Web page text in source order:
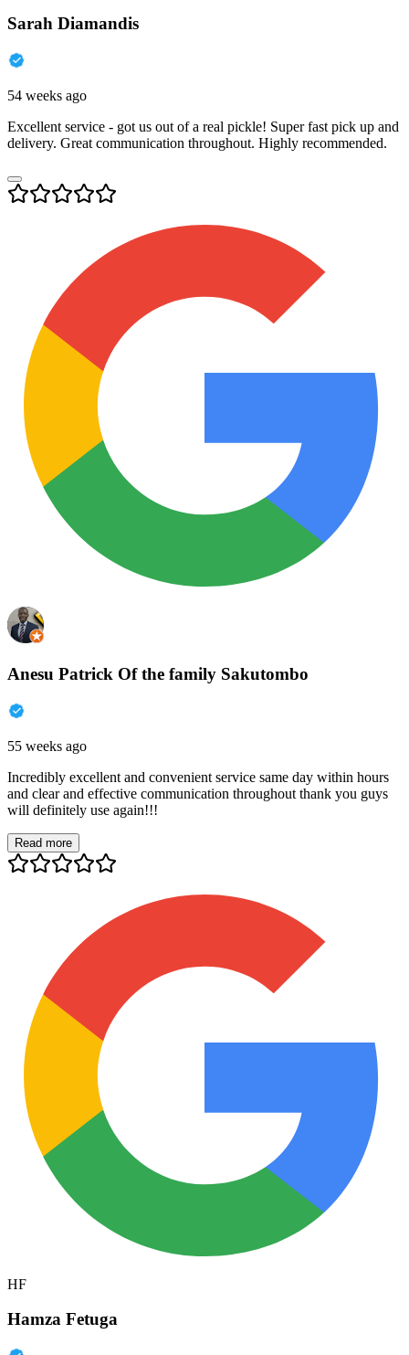
Sarah Diamandis
54 weeks ago
Excellent service - got us out of a real pickle! Super fast pick up and
delivery. Great communication throughout. Highly recommended.
Anesu Patrick Of the family Sakutombo
55 weeks ago
Incredibly excellent and convenient service same day within hours
and clear and effective communication throughout thank you guys
will definitely use again!!!
Read more
HF
Hamza Fetuga